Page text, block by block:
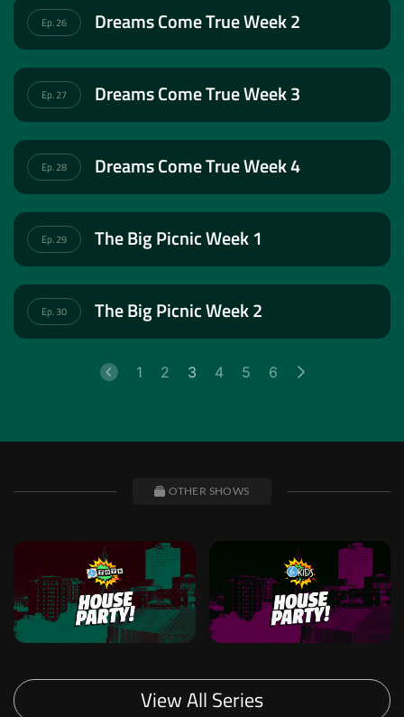
Ep. 26 Dreams Come True Week 2
Ep. 27 Dreams Come True Week 3
Ep. 28 Dreams Come True Week 4
Ep. 29 The Big Picnic Week 1
Ep. 30 The Big Picnic Week 2
1 2 3 4 5 6
OTHER SHOWS
View All Series